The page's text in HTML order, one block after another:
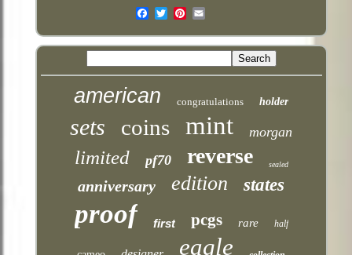
american congratulations holder
sets coins mint morgan
limited pf70 reverse sealed
anniversary edition states
proof first pcgs rare half
eagle